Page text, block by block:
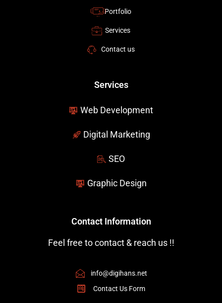
Portfolio
Services
Contact us
Services
Web Development
Digital Marketing
SEO
Graphic Design
Contact Information
Feel free to contact & reach us !!
info@digihans.net
Contact Us Form